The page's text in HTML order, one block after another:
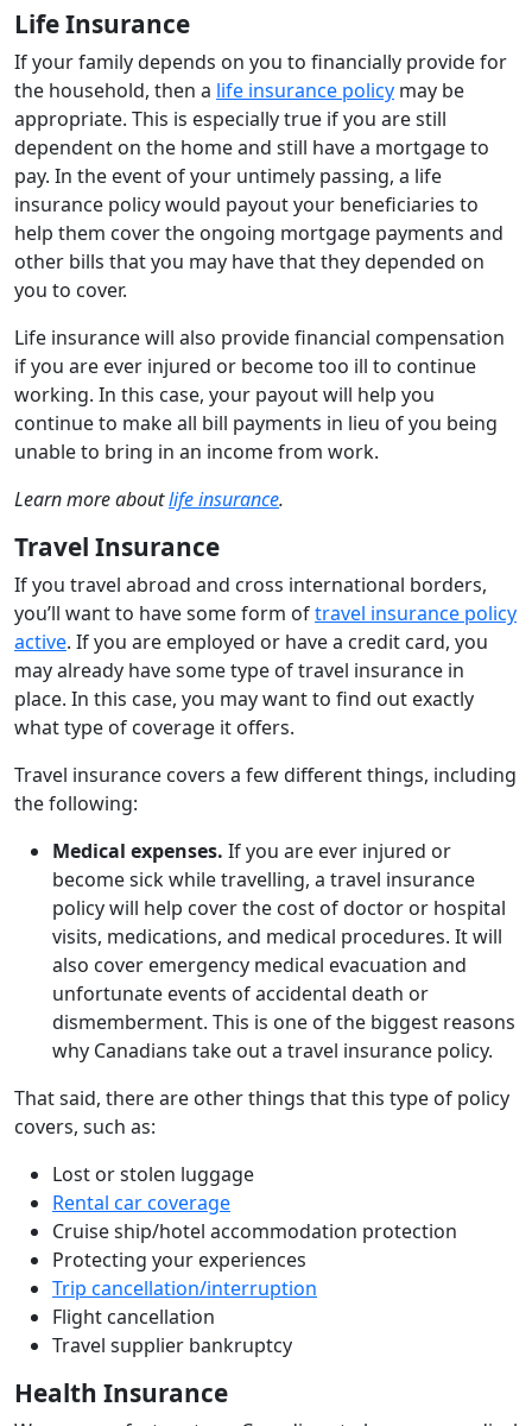
Life Insurance
If your family depends on you to financially provide for
the household, then a life insurance policy may be
appropriate. This is especially true if you are still
dependent on the home and still have a mortgage to
pay. In the event of your untimely passing, a life
insurance policy would payout your beneficiaries to
help them cover the ongoing mortgage payments and
other bills that you may have that they depended on
you to cover.
Life insurance will also provide financial compensation
if you are ever injured or become too ill to continue
working. In this case, your payout will help you
continue to make all bill payments in lieu of you being
unable to bring in an income from work.
Learn more aboutlife insurance.
Travel Insurance
If you travel abroad and cross international borders,
you’ll want to have some form oftravel insurance policy
active. If you are employed or have a credit card, you
may already have some type of travel insurance in
place. In this case, you may want to find out exactly
what type of coverage it offers.
Travel insurance covers a few different things, including
the following:
Medical expenses. If you are ever injured or
become sick while travelling, a travel insurance
policy will help cover the cost of doctor or hospital
visits, medications, and medical procedures. It will
also cover emergency medical evacuation and
unfortunate events of accidental death or
dismemberment. This is one of the biggest reasons
why Canadians take out a travel insurance policy.
That said, there are other things that this type of policy
covers, such as:
Lost or stolen luggage
Rental car coverage
Cruise ship/hotel accommodation protection
Protecting your experiences
Trip cancellation/interruption
Flight cancellation
Travel supplier bankruptcy
Health Insurance